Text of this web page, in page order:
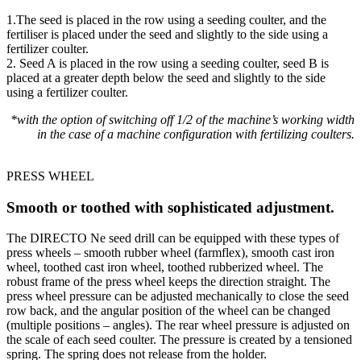
1.The seed is placed in the row using a seeding coulter, and the
fertiliser is placed under the seed and slightly to the side using a
fertilizer coulter.
2. Seed A is placed in the row using a seeding coulter, seed B is
placed at a greater depth below the seed and slightly to the side
using a fertilizer coulter.
*with the option of switching off 1/2 of the machine’s working width
in the case of a machine configuration with fertilizing coulters.
PRESS WHEEL
Smooth or toothed with sophisticated adjustment.
The DIRECTO Ne seed drill can be equipped with these types of
press wheels – smooth rubber wheel (farmflex), smooth cast iron
wheel, toothed cast iron wheel, toothed rubberized wheel. The
robust frame of the press wheel keeps the direction straight. The
press wheel pressure can be adjusted mechanically to close the seed
row back, and the angular position of the wheel can be changed
(multiple positions – angles). The rear wheel pressure is adjusted on
the scale of each seed coulter. The pressure is created by a tensioned
spring. The spring does not release from the holder.